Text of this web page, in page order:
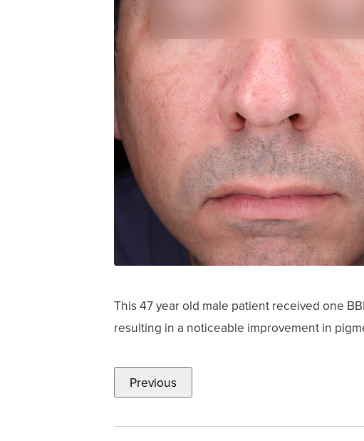
This 47 year old male patient received one
resulting in a noticeable improvement in
Previous